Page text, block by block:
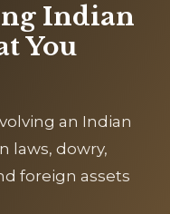
Indian
You
an Indian
laws, dowry,
foreign assets